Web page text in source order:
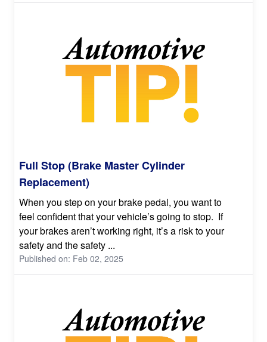
Full Stop (Brake Master Cylinder
Replacement)
When you step on your brake pedal, you want to
feel confident that your vehicle’s going to stop. If
your brakes aren’t working right, it’s a risk to your
safety and the safety ...
Published on: Feb 02, 2025